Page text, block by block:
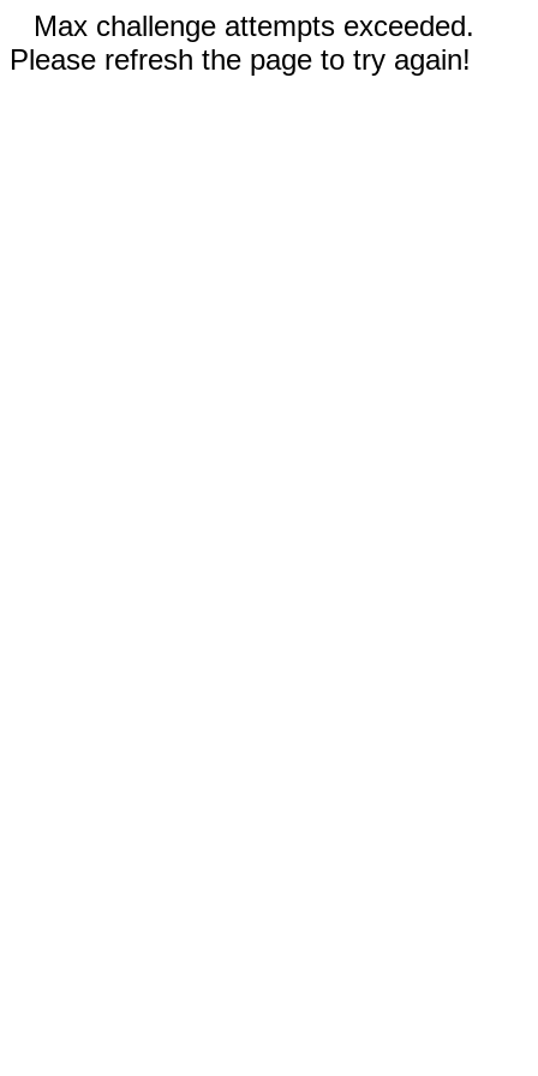
Max challenge attempts exceeded.
Please refresh the page to try again!